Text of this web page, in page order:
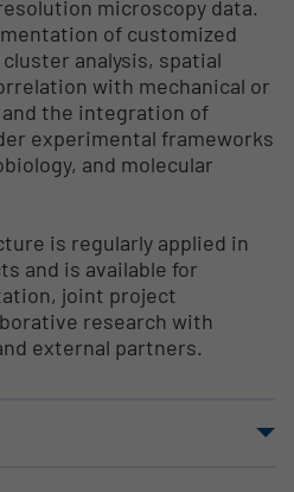
microscopy data.
of customized
analysis, spatial
with mechanical or
the integration of
experimental frameworks
and molecular
is regularly applied in
and is available for
joint project
research with
external partners.